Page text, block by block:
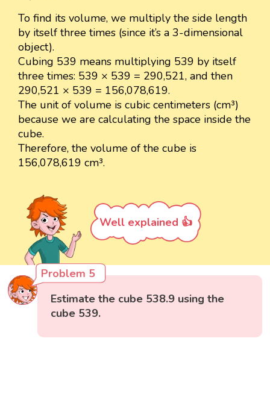
To find its volume, we multiply the side length
by itself three times (since it’s a 3-dimensional
object).
Cubing 539 means multiplying 539 by itself
three times: 539 × 539 = 290,521, and then
290,521 × 539 = 156,078,619.
The unit of volume is cubic centimeters (cm³)
because we are calculating the space inside the
cube.
Therefore, the volume of the cube is
156,078,619 cm³.
Well explained 👍
Problem 5
Estimate the cube 538.9 using the
cube 539.